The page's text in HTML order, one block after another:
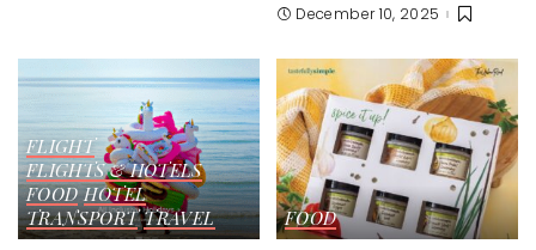
December 10, 2025
FLIGHT
FLIGHTS & HOTELS
FOOD HOTEL
TRANSPORT TRAVEL
FOOD